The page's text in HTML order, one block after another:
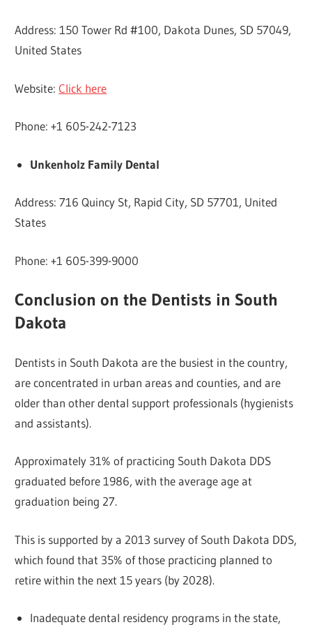
Address: 150 Tower Rd #100, Dakota Dunes, SD 57049,
United States
Website:Click here
Phone: +1 605-242-7123
Unkenholz Family Dental
Address: 716 Quincy St, Rapid City, SD 57701, United
States
Phone: +1 605-399-9000
Conclusion on the Dentists in South
Dakota
Dentists in South Dakota are the busiest in the country,
are concentrated in urban areas and counties, and are
older than other dental support professionals (hygienists
and assistants).
Approximately 31% of practicing South Dakota DDS
graduated before 1986, with the average age at
graduation being 27.
This is supported by a 2013 survey of South Dakota DDS,
which found that 35% of those practicing planned to
retire within the next 15 years (by 2028).
Inadequate dental residency programs in the state,